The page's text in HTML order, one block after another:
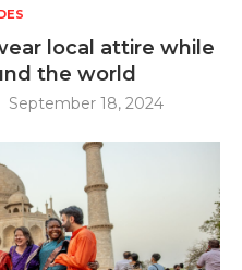
local attire while
the world
September 18, 2024